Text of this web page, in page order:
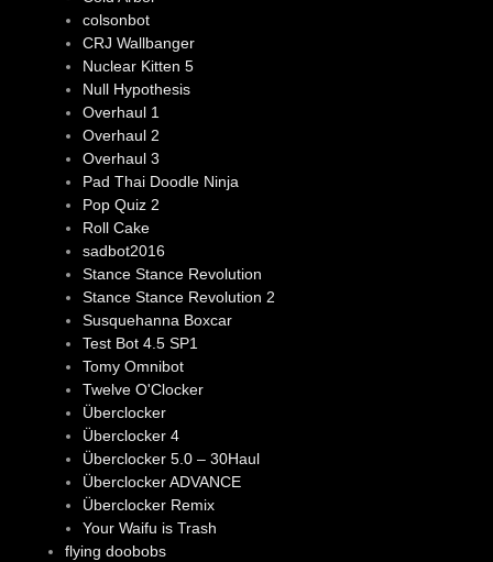
colsonbot
CRJ Wallbanger
Nuclear Kitten 5
Null Hypothesis
Overhaul 1
Overhaul 2
Overhaul 3
Pad Thai Doodle Ninja
Pop Quiz 2
Roll Cake
sadbot2016
Stance Stance Revolution
Stance Stance Revolution 2
Susquehanna Boxcar
Test Bot 4.5 SP1
Tomy Omnibot
Twelve O'Clocker
Überclocker
Überclocker 4
Überclocker 5.0 – 30Haul
Überclocker ADVANCE
Überclocker Remix
Your Waifu is Trash
flying doobobs